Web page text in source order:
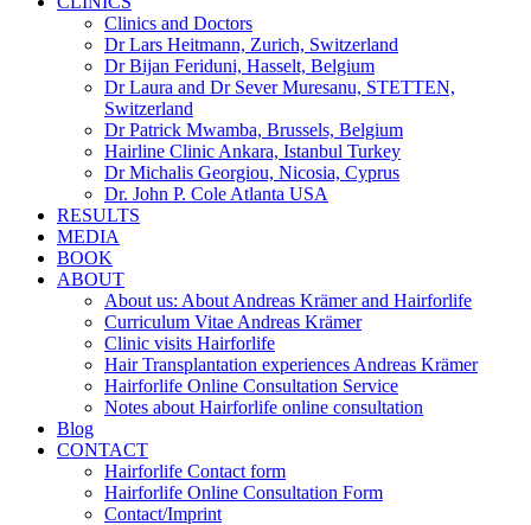
Clinics and Doctors
Dr Lars Heitmann, Zurich, Switzerland
Dr Bijan Feriduni, Hasselt, Belgium
Dr Laura and Dr Sever Muresanu, STETTEN,
Switzerland
Dr Patrick Mwamba, Brussels, Belgium
Hairline Clinic Ankara, Istanbul Turkey
Dr Michalis Georgiou, Nicosia, Cyprus
Dr. John P. Cole Atlanta USA
RESULTS
MEDIA
BOOK
ABOUT
About us: About Andreas Krämer and Hairforlife
Curriculum Vitae Andreas Krämer
Clinic visits Hairforlife
Hair Transplantation experiences Andreas Krämer
Hairforlife Online Consultation Service
Notes about Hairforlife online consultation
Blog
CONTACT
Hairforlife Contact form
Hairforlife Online Consultation Form
Contact/Imprint